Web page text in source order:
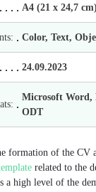
А4 (21 х 24,7 cm)
Color, Text,
24.09.2023
Microsoft Word,
ODT
formation of the CV
related to the
a high level of the